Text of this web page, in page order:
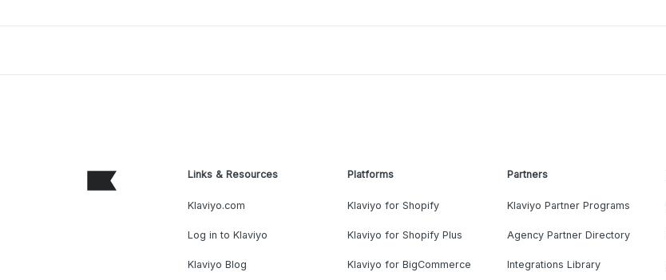
Links & Resources
Klaviyo.com
Log in to Klaviyo
Klaviyo Blog
Platforms
Klaviyo for Shopify
Klaviyo for Shopify Plus
Klaviyo for BigCommerce
Partners
Klaviyo Partner Programs
Agency Partner Directory
Integrations Library